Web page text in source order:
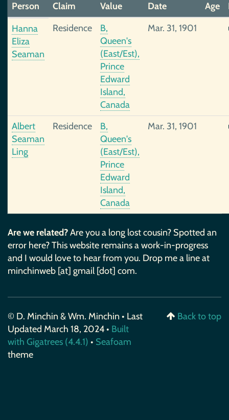
Person
Claim Value Date Age
Hanna
Eliza
Seaman
Residence
B,
Queen's
(East/Est),
Prince
Edward
Island,
Canada
Mar. 31, 1901
Albert
Seaman
Ling
Residence
B,
Queen's
(East/Est),
Prince
Edward
Island,
Canada
Mar. 31, 1901
Are we related?Are you a long lost cousin? Spotted an
error here? This website remains a work-in-progress
and I would love to hear from you. Drop me a line at
minchinweb [at] gmail [dot] com.
© D. Minchin & Wm. Minchin • Last
Updated March 18, 2024 • Built
with Gigatrees (4.4.1) • Seafoam
theme
Back to top